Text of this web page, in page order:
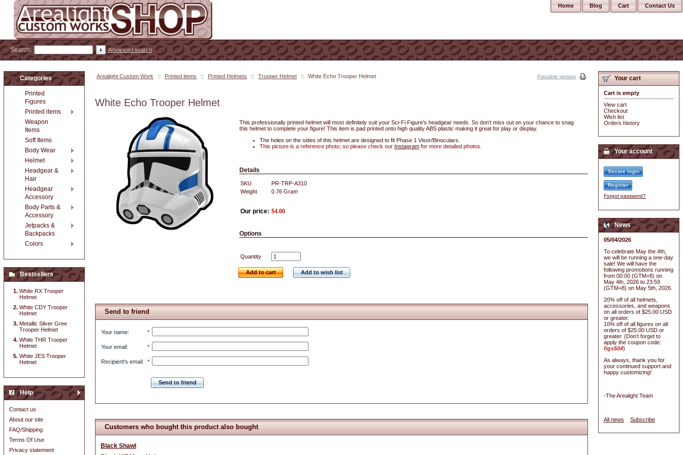
Arealight Custom Work :: Printed items :: Printed Helmets :: Trooper Helmet :: White Echo Trooper Helmet Printable version
White Echo Trooper Helmet
This professionally printed helmet will most definitely suit your Sci-Fi Figure's headgear needs. So don't miss out on your chance to snag
this helmet to complete your figure! This item is pad printed onto high quality ABS plastic making it great for play or display.
The holes on the sides of this helmet are designed to fit Phase 1 Visor/Binoculars.
This picture is a reference photo; so please check our Instagram for more detailed photos.
Details
SKU
PR-TRP-A310
Weight
0.76 Gram
Our price: $4.00
Options
Quantity
Add to cart Add to wish list
Send to friend
Your name: *
Your email: *
Recipient's email: *
Send to friend
Customers who bought this product also bought
Black Shawl
Categories
Printed
Figures
Printed items
Weapon
Items
Soft Items
Body Wear
Helmet
Headgear &
Hair
Headgear
Accessory
Body Parts &
Accessory
Jetpacks &
Backpacks
Colors
Bestsellers
White RX Trooper
Helmet
White CDY Trooper
Helmet
Metallic Silver Gree
Trooper Helmet
White THR Trooper
Helmet
White JES Trooper
Helmet
Help
Contact us
About our site
FAQ/Shipping
Terms Of Use
Privacy statement
Your cart
Cart is empty
View cart
Checkout
Wish list
Orders history
Your account
Secure login
Register
Forgot password?
News
05/04/2026
To celebrate May the 4th,
we will be running a one-day
sale! We will have the
following promotions running
from 00:00 (GTM+8) on
May 4th, 2026 to 23:59
(GTM+8) on May 5th, 2026.
20% off of all helmets,
accessories, and weapons
on all orders of $25.00 USD
or greater.
10% off of all figures on all
orders of $25.00 USD or
greater. (Don’t forget to
apply the coupon code:
figs504)
As always, thank you for
your continued support and
happy customizing!
-The Arealight Team
All news Subscribe
Contact Us
Cart
Blog
Home
Search: Advanced search